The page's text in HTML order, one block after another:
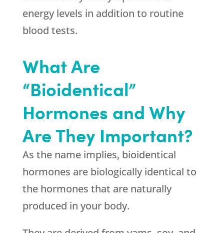
energy levels in addition to routine
blood tests.
What Are
“Bioidentical”
Hormones and Why
Are They Important?
As the name implies, bioidentical
hormones are biologically identical to
the hormones that are naturally
produced in your body.